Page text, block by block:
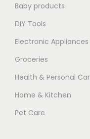
Baby products
DIY Tools
Electronic Appliances
Groceries
Health & Personal
Home & Kitchen
Pet Care